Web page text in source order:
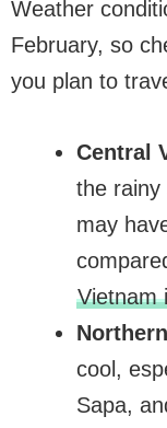
Weather
February, so
you plan to
Central
the rainy
may
Vietnam
cool,
Sapa,